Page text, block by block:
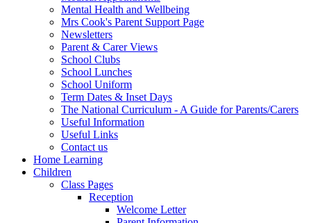
Mental Health and Wellbeing
Mrs Cook's Parent Support Page
Newsletters
Parent & Carer Views
School Clubs
School Lunches
School Uniform
Term Dates & Inset Days
The National Curriculum - A Guide for Parents/Carers
Useful Information
Useful Links
Contact us
Home Learning
Children
Class Pages
Reception
Welcome Letter